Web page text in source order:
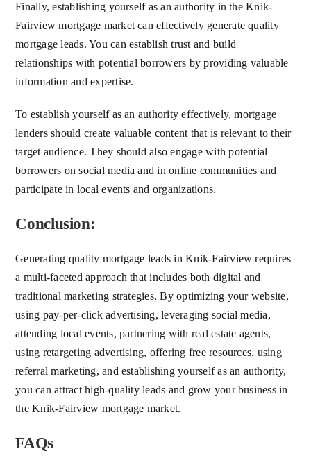
Finally, establishing yourself as an authority in the Knik-
Fairview mortgage market can effectively generate quality
mortgage leads. You can establish trust and build
relationships with potential borrowers by providing valuable
information and expertise.
To establish yourself as an authority effectively, mortgage
lenders should create valuable content that is relevant to their
target audience. They should also engage with potential
borrowers on social media and in online communities and
participate in local events and organizations.
Conclusion:
Generating quality mortgage leads in Knik-Fairview requires
a multi-faceted approach that includes both digital and
traditional marketing strategies. By optimizing your website,
using pay-per-click advertising, leveraging social media,
attending local events, partnering with real estate agents,
using retargeting advertising, offering free resources, using
referral marketing, and establishing yourself as an authority,
you can attract high-quality leads and grow your business in
the Knik-Fairview mortgage market.
FAQs